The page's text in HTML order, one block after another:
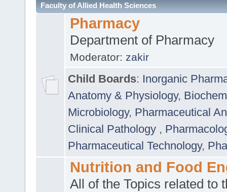
Faculty of Allied Health Sciences
Pharmacy
Department of Pharmacy
Moderator: zakir
Child Boards: Inorganic
Anatomy & Physiology,
Microbiology, Pharmaceutical
Clinical Pathology ,
Pharmaceutical Technology,
Nutrition and Food
All of the Topics related to